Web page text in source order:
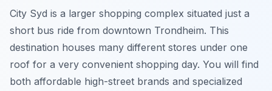
City Syd is a larger shopping complex situated just a
short bus ride from downtown Trondheim. This
destination houses many different stores under one
roof for a very convenient shopping day. You will find
both affordable high-street brands and specialized